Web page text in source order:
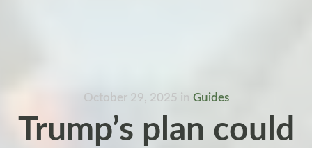
October 29, 2025 in Guides
Trump’s plan could